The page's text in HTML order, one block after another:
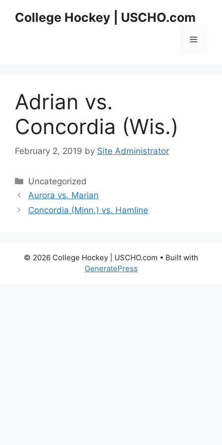
College Hockey | USCHO.com
Menu
Adrian vs.
Concordia (Wis.)
February 2, 2019 by Site Administrator
Categories
Uncategorized
Aurora vs. Marian
Concordia (Minn.) vs. Hamline
© 2026 College Hockey | USCHO.com • Built with
GeneratePress